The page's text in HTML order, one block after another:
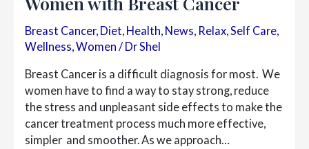
Breast Cancer, Diet, Health, News, Relax,Self Care,
Wellness,Women / Dr Shel
Breast Cancer is a difficult diagnosis for most. We
women have to find a way to stay strong, reduce
the stress and unpleasant side effects to make the
cancer treatment process much more effective,
simpler and smoother. As we approach…